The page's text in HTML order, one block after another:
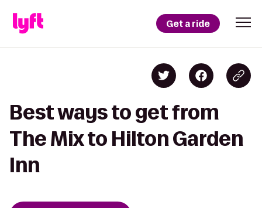
Get a ride
Best ways to get from
The Mix to Hilton Garden
Inn